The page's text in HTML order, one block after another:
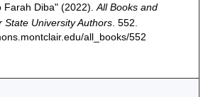
Farah Diba" (2022).All Books and
State University Authors. 552.
all_books/552